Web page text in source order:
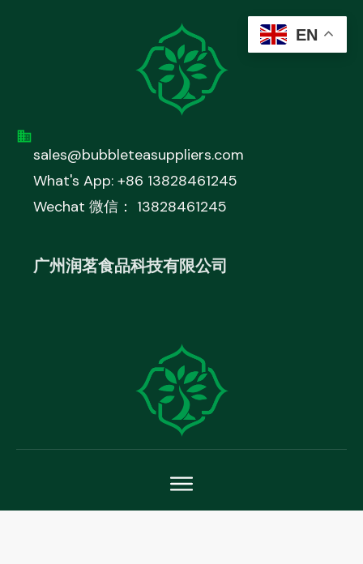
sales@bubbleteasuppliers.com
What's App: +86 13828461245
Wechat 微信： 13828461245
广州润茗食品科技有限公司
EN